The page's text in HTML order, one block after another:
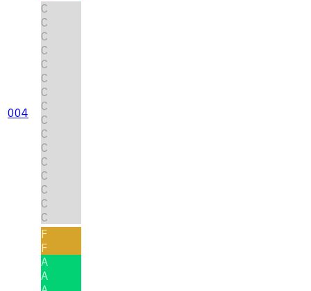
004
C
C
C
C
C
C
C
C
C
C
C
C
C
C
C
C
F
F
A
A